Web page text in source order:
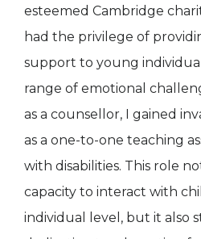
esteemed Cambridge
had the privilege of
support to young
range of emotional
as a counsellor, I gained
as a one-to-one teaching
with disabilities. This role
capacity to interact with
individual level, but it also